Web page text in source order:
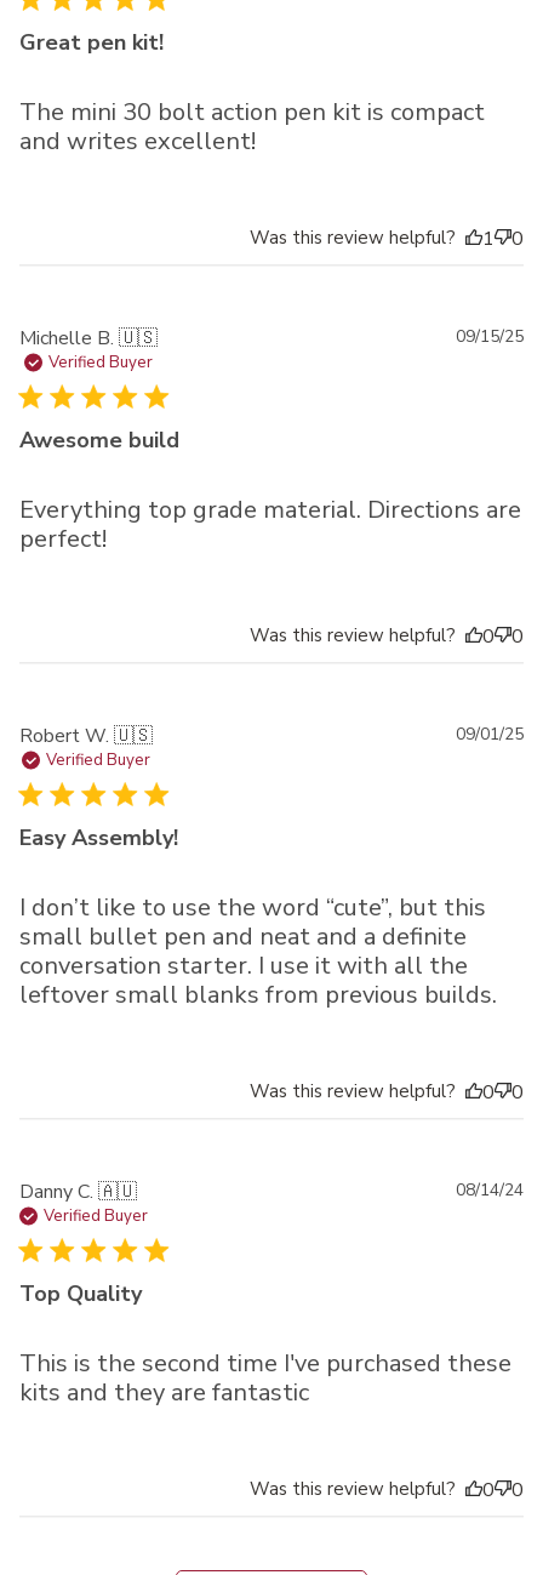
Great pen kit!
The mini 30 bolt action pen kit is compact
and writes excellent!
Was this review helpful? 1 0
Michelle B. 🇺🇸
Verified Buyer
Awesome build
Everything top grade material. Directions are
perfect!
09/15/25
Was this review helpful? 0 0
Robert W. 🇺🇸
Verified Buyer
Easy Assembly!
I don’t like to use the word “cute”, but this
small bullet pen and neat and a definite
conversation starter. I use it with all the
leftover small blanks from previous builds.
09/01/25
Was this review helpful? 0 0
Danny C. 🇦🇺
Verified Buyer
Top Quality
This is the second time I've purchased these
kits and they are fantastic
08/14/24
Was this review helpful? 0 0